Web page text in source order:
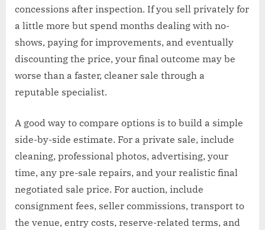
concessions after inspection. If you sell privately for
a little more but spend months dealing with no-
shows, paying for improvements, and eventually
discounting the price, your final outcome may be
worse than a faster, cleaner sale through a
reputable specialist.
A good way to compare options is to build a simple
side-by-side estimate. For a private sale, include
cleaning, professional photos, advertising, your
time, any pre-sale repairs, and your realistic final
negotiated sale price. For auction, include
consignment fees, seller commissions, transport to
the venue, entry costs, reserve-related terms, and